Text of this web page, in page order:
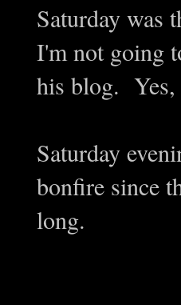
Saturday was
I'm not going
his blog. Yes,
Saturday
bonfire since
long.